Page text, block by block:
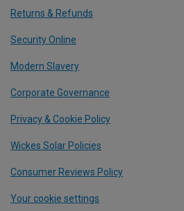
Returns & Refunds
Security Online
Modern Slavery
Corporate Governance
Privacy & Cookie Policy
Wickes Solar Policies
Consumer Reviews Policy
Your cookie settings